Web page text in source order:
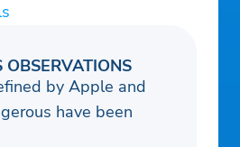
OBSERVATIONS
by Apple and
have been